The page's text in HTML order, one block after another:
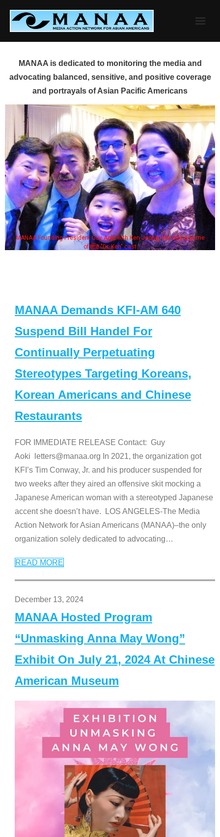
content
MANAA is dedicated to monitoring the media and
advocating balanced, sensitive, and positive coverage
and portrayals of Asian Pacific Americans
MANAA Founding President Guy Aoki with Ken Jeong, his wife & some
of the "Dr. Ken" cast
MANAA Demands KFI-AM 640
Suspend Bill Handel For
Continually Perpetuating
Stereotypes Targeting Koreans,
Korean Americans and Chinese
Restaurants
FOR IMMEDIATE RELEASE Contact: Guy
Aoki letters@manaa.org In 2021, the organization got
KFI’s Tim Conway, Jr. and his producer suspended for
two weeks after they aired an offensive skit mocking a
Japanese American woman with a stereotyped Japanese
accent she doesn’t have. LOS ANGELES-The Media
Action Network for Asian Americans (MANAA)–the only
organization solely dedicated to advocating…
READ MORE
December 13, 2024
MANAA Hosted Program
“Unmasking Anna May Wong”
Exhibit On July 21, 2024 At Chinese
American Museum